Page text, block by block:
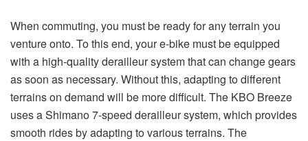
When commuting, you must be ready for any terrain you
venture onto. To this end, your e-bike must be equipped
with a high-quality derailleur system that can change gears
as soon as necessary. Without this, adapting to different
terrains on demand will be more difficult. The KBO Breeze
uses a Shimano 7-speed derailleur system, which provides
smooth rides by adapting to various terrains. The